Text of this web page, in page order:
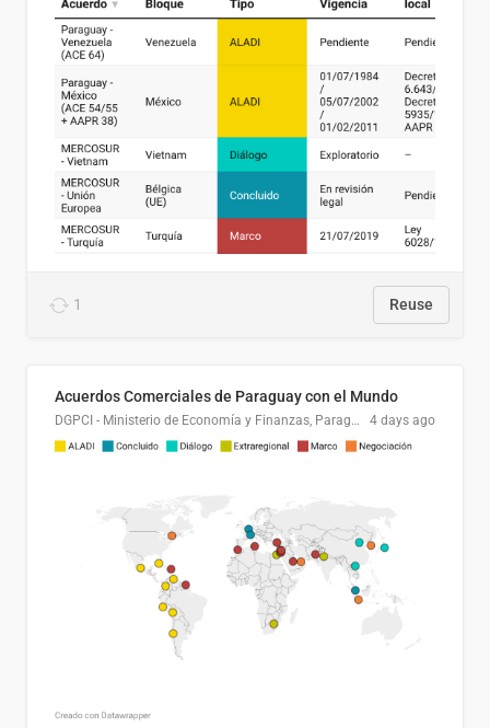
1 Reuse
Acuerdos Comerciales de Paraguay con el Mundo
DGPCI - Ministerio de Economía y Finanzas, Paraguay 4 days ago